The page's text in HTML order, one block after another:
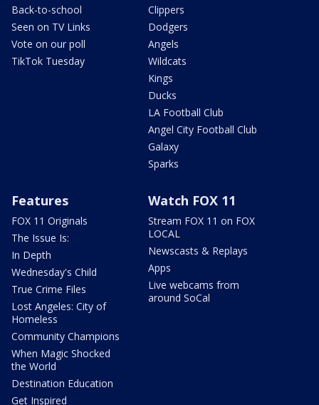
Back-to-school
Seen on TV Links
Vote on our poll
TikTok Tuesday
Clippers
Dodgers
Angels
Wildcats
Kings
Ducks
LA Football Club
Angel City Football Club
Galaxy
Sparks
Features
FOX 11 Originals
The Issue Is:
In Depth
Wednesday's Child
True Crime Files
Lost Angeles: City of
Homeless
Community Champions
When Magic Shocked
the World
Destination Education
Get Inspired
Watch FOX 11
Stream FOX 11 on FOX
LOCAL
Newscasts & Replays
Apps
Live webcams from
around SoCal